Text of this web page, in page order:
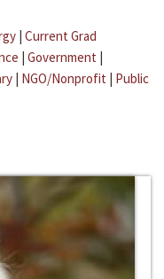
| Current Grad
| Government |
| NGO/Nonprofit | Public